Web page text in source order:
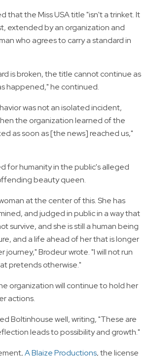
that the Miss USA title "isn't a trinket. It
extended by an organization and
who agrees to carry a standard in
is broken, the title cannot continue as
happened," he continued.
was not an isolated incident,
the organization learned of the
as soon as [the news] reached us,"
for humanity in the public's alleged
beauty queen.
at the center of this. She has
and judged in public in a way that
survive, and she is still a human being
and a life ahead of her that is longer
journey," Brodeur wrote. "I will not run
pretends otherwise."
organization will continue to hold her
actions.
Boltinhouse well, writing, "These are
leads to possibility and growth."
A Blaize Productions, the license